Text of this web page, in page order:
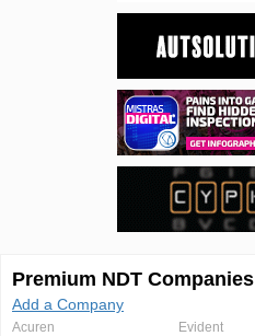
Premium NDT Companies
Add a Company
Acuren
Evident